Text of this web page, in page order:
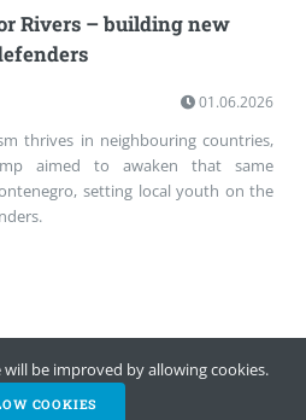
Rivers – building new
01.06.2026
thrives in neighbouring countries,
aimed to awaken that same
setting local youth on the
‹ ›
be improved by allowing cookies.
COOKIES